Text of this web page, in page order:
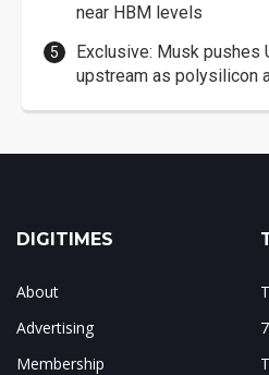
near HBM levels
Exclusive: Musk pushes
upstream as polysilicon
DIGITIMES
About
Advertising
Membership